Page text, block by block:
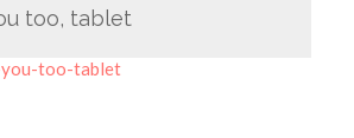
too, tablet
too-tablet